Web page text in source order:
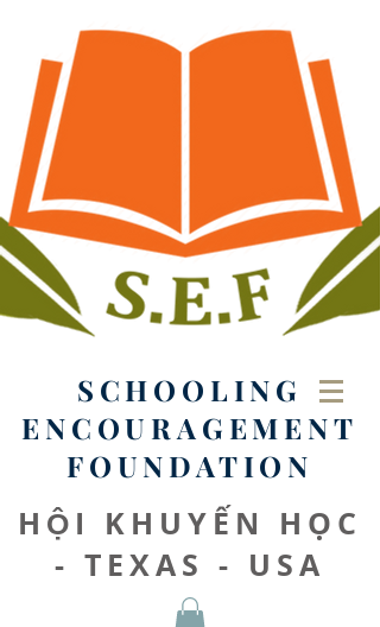
SCHOOLING
ENCOURAGEMENT
FOUNDATION
HỘI KHUYẾN HỌC
- TEXAS - USA